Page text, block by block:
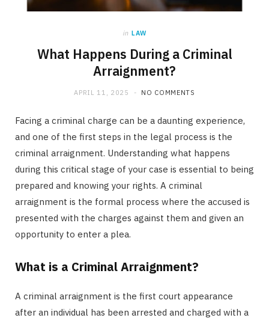
in LAW
What Happens During a Criminal
Arraignment?
APRIL 11, 2025 NO COMMENTS
Facing a criminal charge can be a daunting experience,
and one of the first steps in the legal process is the
criminal arraignment. Understanding what happens
during this critical stage of your case is essential to being
prepared and knowing your rights. A criminal
arraignment is the formal process where the accused is
presented with the charges against them and given an
opportunity to enter a plea.
What is a Criminal Arraignment?
A criminal arraignment is the first court appearance
after an individual has been arrested and charged with a